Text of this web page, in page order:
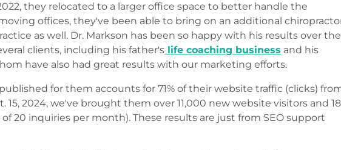
they relocated to a larger office space to better handle the
offices, they've been able to bring on an additional
as well. Dr. Markson has been so happy with his results over the
clients, including his father's life coaching business and his
have also had great results with our marketing efforts.
for them accounts for 71% of their website traffic (clicks)
15, 2024, we've brought them over 11,000 new website visitors and
20 inquiries per month). These results are just from SEO support